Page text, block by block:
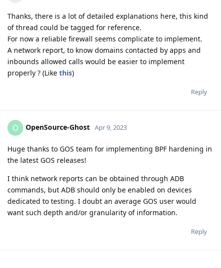
Thanks, there is a lot of detailed explanations here, this kind
of thread could be tagged for reference.
For now a reliable firewall seems complicate to implement.
A network report, to know domains contacted by apps and
inbounds allowed calls would be easier to implement
properly ? (Like this)
Reply
O OpenSource-Ghost Apr 9, 2023
Huge thanks to GOS team for implementing BPF hardening in
the latest GOS releases!
I think network reports can be obtained through ADB
commands, but ADB should only be enabled on devices
dedicated to testing. I doubt an average GOS user would
want such depth and/or granularity of information.
Reply